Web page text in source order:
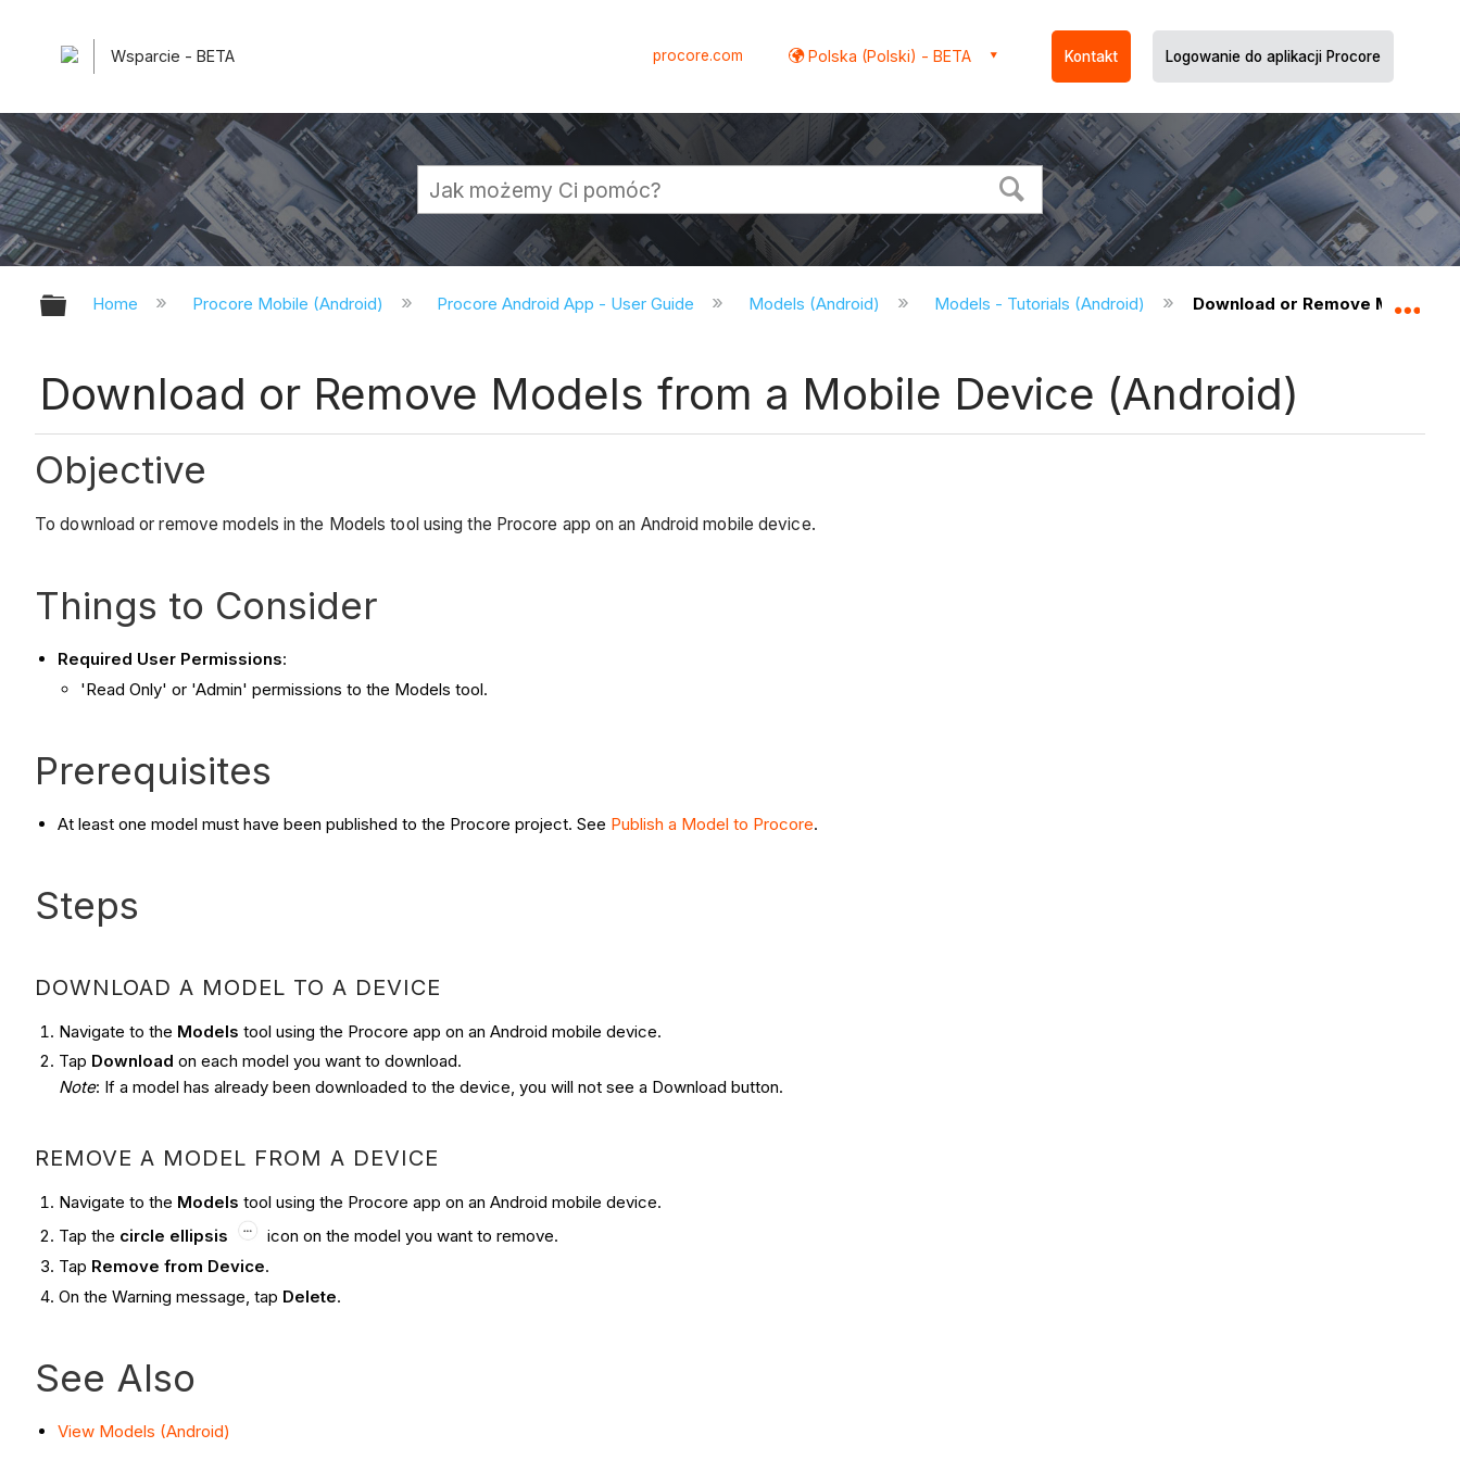
Wsparcie - BETA procore.com Polska (Polski) - BETA Kontakt Logowanie do aplikacji Procore
Expand/collapse global hierarchy
Home Procore Mobile (Android) Procore Android App - User Guide Models (Android) Models - Tutorials (Android) Download or Remove Models
Download or Remove Models from a Mobile Device (Android)
Objective
To download or remove models in the Models tool using the Procore app on an Android mobile device.
Things to Consider
Required User Permissions:
'Read Only' or 'Admin' permissions to the Models tool.
Prerequisites
At least one model must have been published to the Procore project. See Publish a Model to Procore.
Steps
DOWNLOAD A MODEL TO A DEVICE
Navigate to the Models tool using the Procore app on an Android mobile device.
Tap Download on each model you want to download.
Note: If a model has already been downloaded to the device, you will not see a Download button.
REMOVE A MODEL FROM A DEVICE
Navigate to the Models tool using the Procore app on an Android mobile device.
Tap the circle ellipsis
icon on the model you want to remove.
Tap Remove from Device.
On the Warning message, tap Delete.
See Also
View Models (Android)